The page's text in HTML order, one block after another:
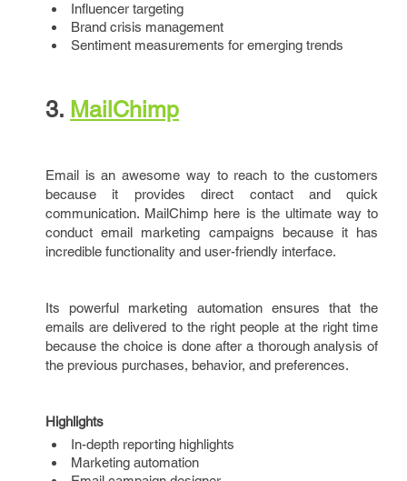
Influencer targeting
Brand crisis management
Sentiment measurements for emerging trends
3. MailChimp
Email is an awesome way to reach to the customers
because it provides direct contact and quick
communication. MailChimp here is the ultimate way to
conduct email marketing campaigns because it has
incredible functionality and user-friendly interface.
Its powerful marketing automation ensures that the
emails are delivered to the right people at the right time
because the choice is done after a thorough analysis of
the previous purchases, behavior, and preferences.
Highlights
In-depth reporting highlights
Marketing automation